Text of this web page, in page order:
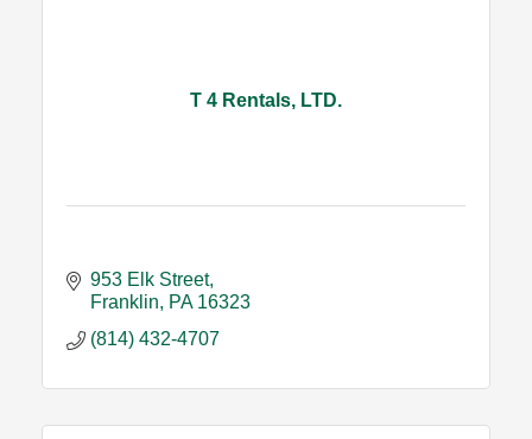
T 4 Rentals, LTD.
953 Elk Street
Franklin
PA 16323
(814) 432-4707